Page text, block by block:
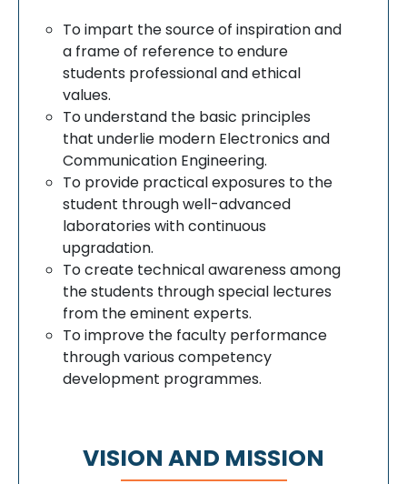
To impart the source of inspiration and
a frame of reference to endure
students professional and ethical
values.
To understand the basic principles
that underlie modern Electronics and
Communication Engineering.
To provide practical exposures to the
student through well-advanced
laboratories with continuous
upgradation.
To create technical awareness among
the students through special lectures
from the eminent experts.
To improve the faculty performance
through various competency
development programmes.
VISION AND MISSION